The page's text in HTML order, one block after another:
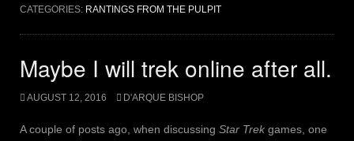
CATEGORIES: RANTINGS FROM THE PULPIT
Maybe I will trek online after all.
AUGUST 12, 2016 D'ARQUE BISHOP
A couple of posts ago, when discussing Star Trek games, one